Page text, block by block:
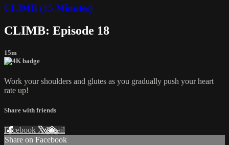
CLIMB (15 Minutes)
CLIMB: Episode 18
15m
Work your shoulders and glutes as you gradually push your heart
rate up!
Share with friends
Facebook XEmail
Share on Facebook